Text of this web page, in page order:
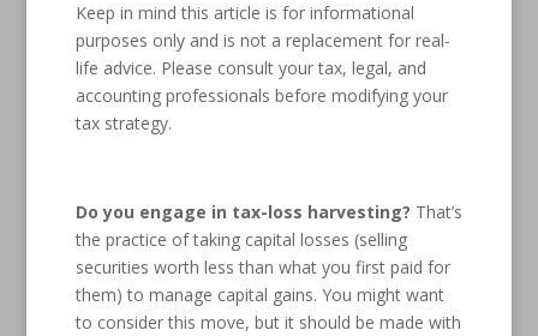
Keep in mind this article is for informational
purposes only and is not a replacement for real-
life advice. Please consult your tax, legal, and
accounting professionals before modifying your
tax strategy.
Do you engage in tax-loss harvesting? That’s
the practice of taking capital losses (selling
securities worth less than what you first paid for
them) to manage capital gains. You might want
to consider this move, but it should be made with